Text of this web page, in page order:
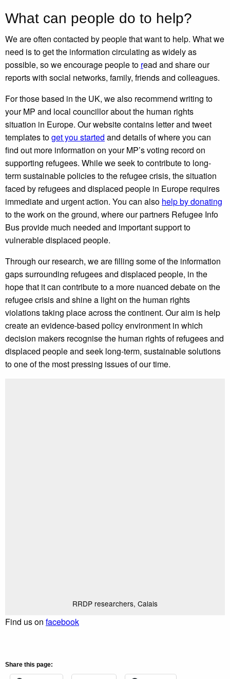
What can people do to help?
We are often contacted by people that want to help. What we
need is to get the information circulating as widely as
possible, so we encourage people to read and share our
reports with social networks, family, friends and colleagues.
For those based in the UK, we also recommend writing to
your MP and local councillor about the human rights
situation in Europe. Our websitecontains letter and tweet
templates toget you started and details of where you can
find out more information on your MP’s voting record on
supporting refugees. While we seek to contribute to long-
term sustainable policies to the refugee crisis, the situation
faced by refugees and displaced people in Europe requires
immediate and urgent action. You can also help by donating
to the work on the ground, where our partners Refugee Info
Bus provide much needed and important support to
vulnerable displaced people.
Through our research, we are filling some of the information
gaps surrounding refugees and displaced people, in the
hope that it can contribute to a more nuanced debate on the
refugee crisis and shine a light on the human rights
violations taking place across the continent. Our aim is help
create an evidence-based policy environment in which
decision makers recognise the human rights of refugees and
displaced people and seek long-term, sustainable solutions
to one of the most pressing issues of our time.
RRDP researchers, Calais
Find us on facebook
Share this page: